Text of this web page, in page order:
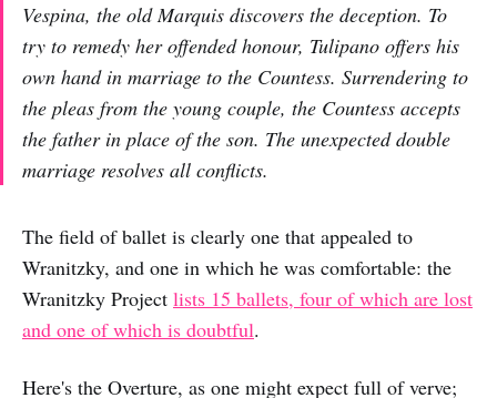
Vespina, the old Marquis discovers the deception. To
try to remedy her offended honour, Tulipano offers his
own hand in marriage to the Countess. Surrendering to
the pleas from the young couple, the Countess accepts
the father in place of the son. The unexpected double
marriage resolves all conflicts.
The field of ballet is clearly one that appealed to
Wranitzky, and one in which he was comfortable: the
Wranitzky Project lists 15 ballets, four of which are lost
and one of which is doubtful.
Here's the Overture, as one might expect full of verve;